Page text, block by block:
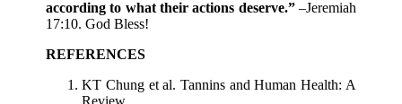
according to what their actions deserve.”–Jeremiah
17:10. God Bless!
REFERENCES
KT Chung et al. Tannins and Human Health: A